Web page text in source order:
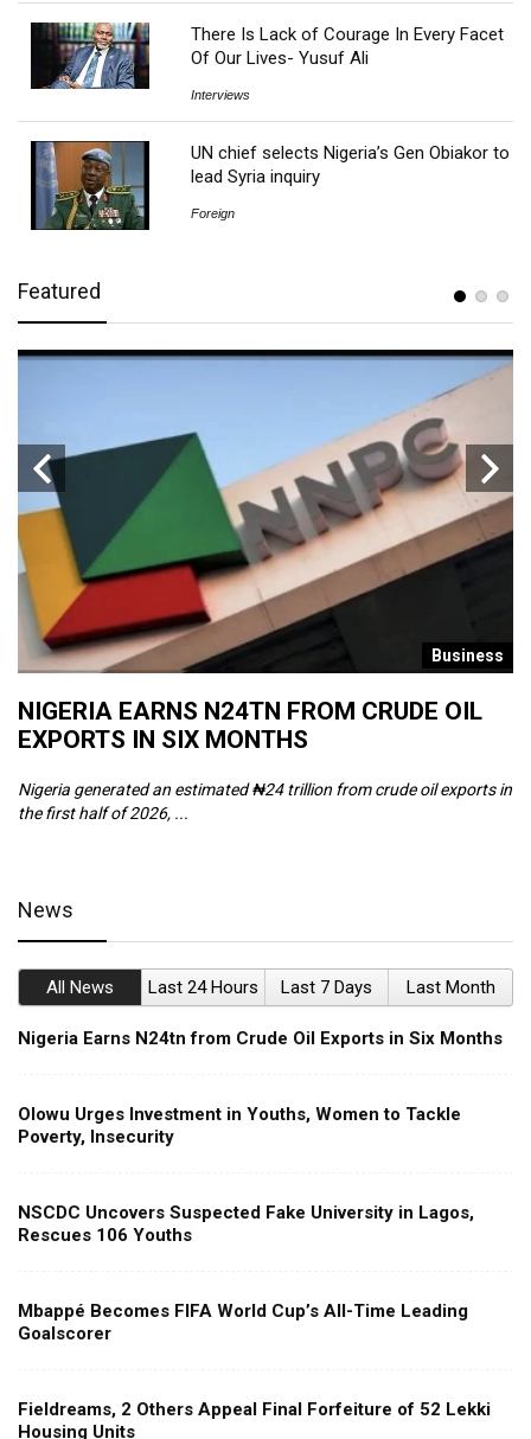
There Is Lack of Courage In Every Facet
Of Our Lives- Yusuf Ali
Interviews
UN chief selects Nigeria’s Gen Obiakor to
lead Syria inquiry
Foreign
Featured
Business
NIGERIA EARNS N24TN FROM CRUDE OIL
EXPORTS IN SIX MONTHS
Nigeria generated an estimated ₦24 trillion from crude oil exports in
the first half of 2026, ...
News
All News Last 24 Hours Last 7 Days Last Month
Nigeria Earns N24tn from Crude Oil Exports in Six Months
Olowu Urges Investment in Youths, Women to Tackle
Poverty, Insecurity
NSCDC Uncovers Suspected Fake University in Lagos,
Rescues 106 Youths
Mbappé Becomes FIFA World Cup’s All-Time Leading
Goalscorer
Fieldreams, 2 Others Appeal Final Forfeiture of 52 Lekki
Housing Units